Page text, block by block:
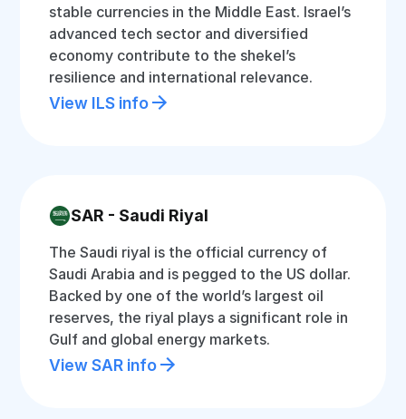
stable currencies in the Middle East. Israel’s
advanced tech sector and diversified
economy contribute to the shekel’s
resilience and international relevance.
View ILS info
SAR - Saudi Riyal
The Saudi riyal is the official currency of
Saudi Arabia and is pegged to the US dollar.
Backed by one of the world’s largest oil
reserves, the riyal plays a significant role in
Gulf and global energy markets.
View SAR info